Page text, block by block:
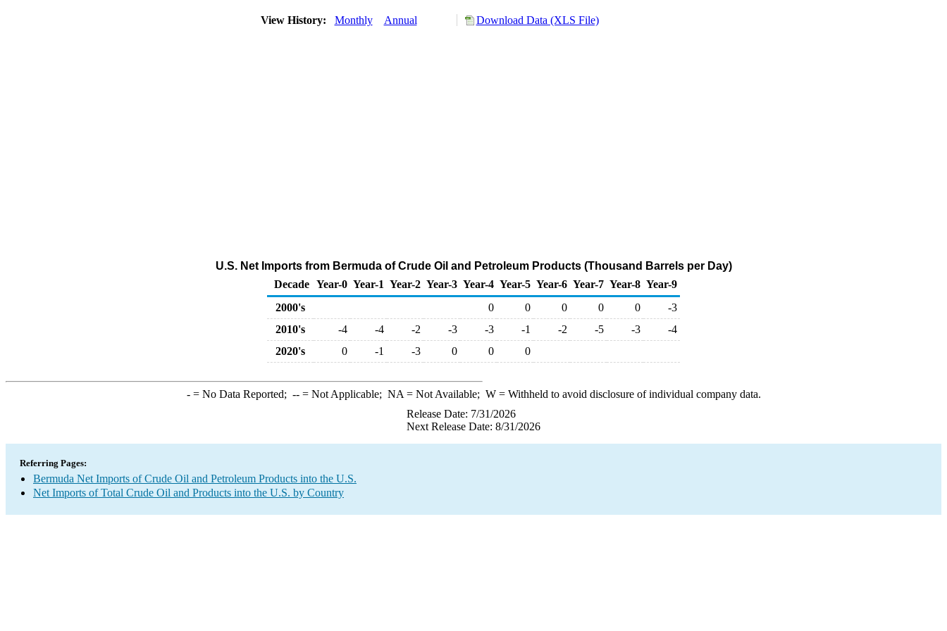
View History: Monthly Annual Download Data (XLS File)
U.S. Net Imports from Bermuda of Crude Oil and Petroleum Products (Thousand Barrels per Day)
Decade Year-0 Year-1 Year-2 Year-3 Year-4 Year-5 Year-6 Year-7 Year-8 Year-9
2000's
0 0 0 0 0
-3
2010's
-4 -4 -2 -3 -3 -1 -2 -5 -3
-4
2020's
0 -1 -3 0 0 0
-= No Data Reported; --= Not Applicable; NA = Not Available; W= Withheld to avoid disclosure of individual company data.
Release Date: 7/31/2026
Next Release Date: 8/31/2026
Referring Pages:
Bermuda Net Imports of Crude Oil and Petroleum Products into the U.S.
Net Imports of Total Crude Oil and Products into the U.S. by Country